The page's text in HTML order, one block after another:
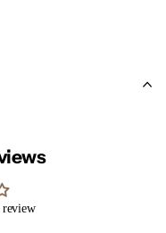
review